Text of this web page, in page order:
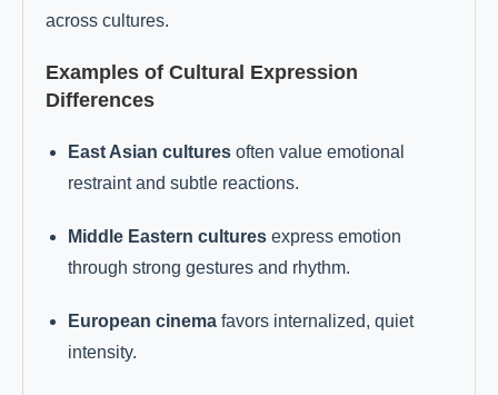
across cultures.
Examples of Cultural Expression
Differences
East Asian cultures often value emotional
restraint and subtle reactions.
Middle Eastern cultures express emotion
through strong gestures and rhythm.
European cinema favors internalized, quiet
intensity.